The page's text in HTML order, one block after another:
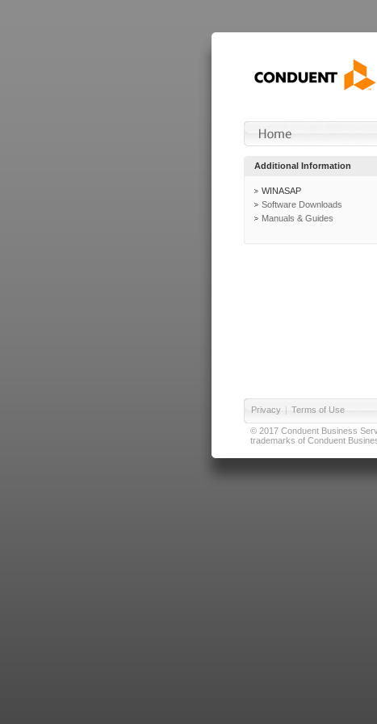
Additional Information
WINASAP
Software Downloads
Manuals & Guides
Privacy | Terms of Use
© 2017 Conduent Business
trademarks of Conduent